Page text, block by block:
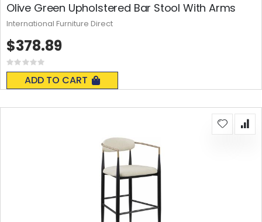
Olive Green Upholstered Bar Stool With Arms
Rating:
0%
ADD TO CART
$378.89
International Furniture Direct